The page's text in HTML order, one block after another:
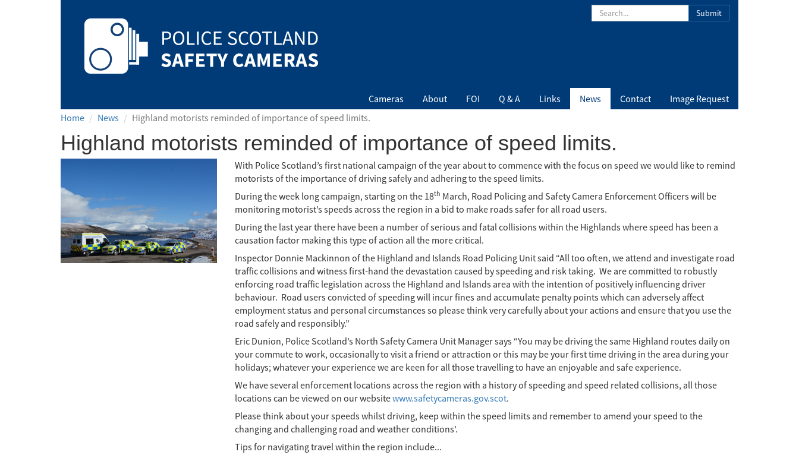
Camera
Submit
Cameras About FOI Q & A Links News Contact
Image Request
Home
News Highland motorists reminded of importance of speed limits.
Highland motorists reminded of importance of speed limits.
With Police Scotland’s first national campaign of the year about to commence with the focus on speed we would like to remind
motorists of the importance of driving safely and adhering to the speed limits.
During the week long campaign, starting on the 18th March, Road Policing and Safety Camera Enforcement Officers will be
monitoring motorist’s speeds across the region in a bid to make roads safer for all road users.
During the last year there have been a number of serious and fatal collisions within the Highlands where speed has been a
causation factor making this type of action all the more critical.
Inspector Donnie Mackinnon of the Highland and Islands Road Policing Unit said “All too often, we attend and investigate road
traffic collisions and witness first-hand the devastation caused by speeding and risk taking. We are committed to robustly
enforcing road traffic legislation across the Highland and Islands area with the intention of positively influencing driver
behaviour. Road users convicted of speeding will incur fines and accumulate penalty points which can adversely affect
employment status and personal circumstances so please think very carefully about your actions and ensure that you use the
road safely and responsibly.”
Eric Dunion, Police Scotland’s North Safety Camera Unit Manager says “You may be driving the same Highland routes daily on
your commute to work, occasionally to visit a friend or attraction or this may be your first time driving in the area during your
holidays; whatever your experience we are keen for all those travelling to have an enjoyable and safe experience.
We have several enforcement locations across the region with a history of speeding and speed related collisions, all those
locations can be viewed on our websitewww.safetycameras.gov.scot.
Please think about your speeds whilst driving, keep within the speed limits and remember to amend your speed to the
changing and challenging road and weather conditions’.
Tips for navigating travel within the region include...